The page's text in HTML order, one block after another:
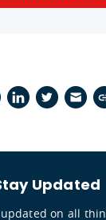
Updated
on all